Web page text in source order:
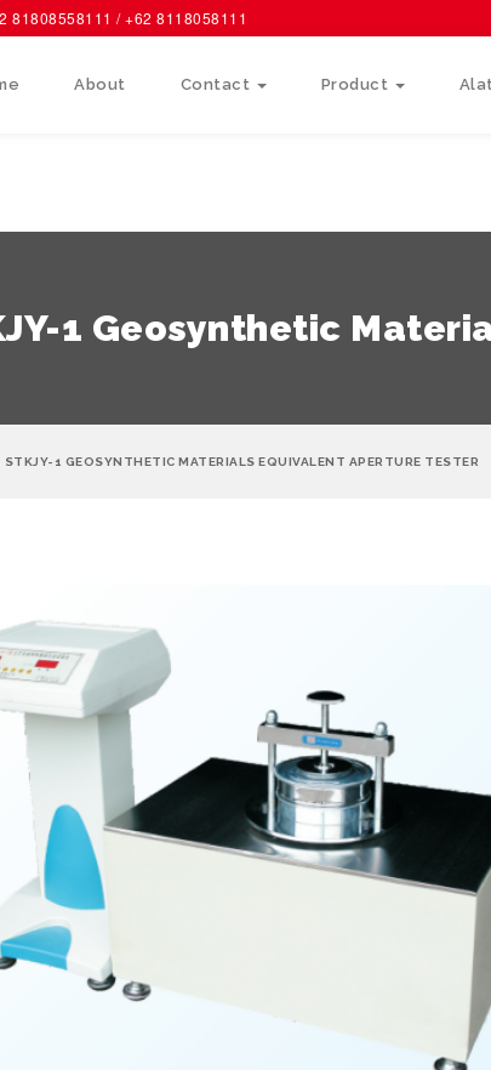
81808558111 / +62 8118058111
About Contact Product
1 Geosynthetic
STKJY-1 GEOSYNTHETIC MATERIALS EQUIVALENT APERTURE TESTER